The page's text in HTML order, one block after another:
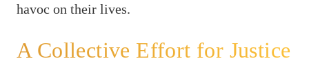
havoc on their lives.
A Collective Effort for Justice